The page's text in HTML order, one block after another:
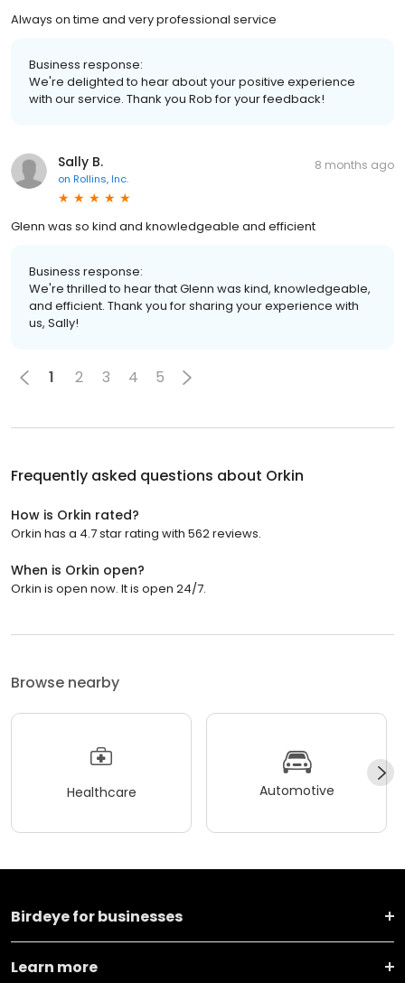
Always on time and very professional service
Business response:
We're delighted to hear about your positive experience
with our service. Thank you Rob for your feedback!
Sally B.
on Rollins, Inc.
8 months ago
Glenn was so kind and knowledgeable and efficient
Business response:
We're thrilled to hear that Glenn was kind, knowledgeable,
and efficient. Thank you for sharing your experience with
us, Sally!
1 2 3 4 5
Frequently asked questions about Orkin
How is Orkin rated?
Orkin has a 4.7 star rating with 562 reviews.
When is Orkin open?
Orkin is open now. It is open 24/7.
Browse nearby
Healthcare Automotive
Birdeye for businesses
Learn more